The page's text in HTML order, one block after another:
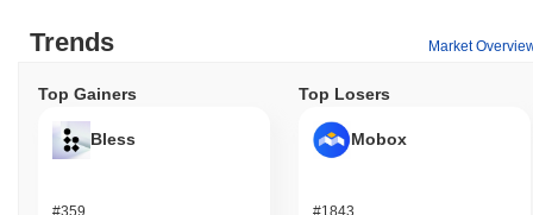
Trends Market
Top Gainers
Bless
#359
Top Losers
Mobox
#1843